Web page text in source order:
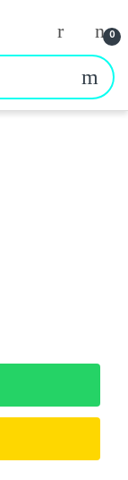
0